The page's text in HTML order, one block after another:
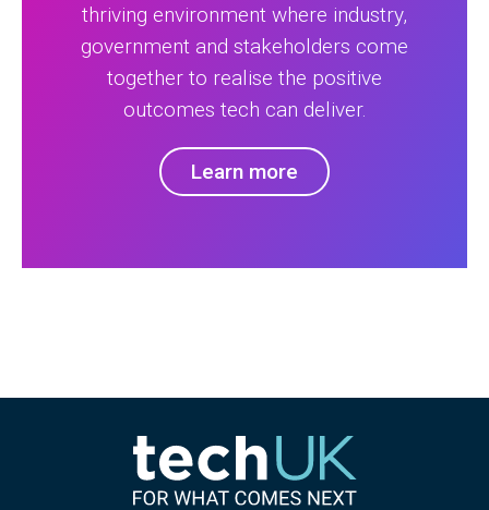
thriving environment where industry,
government and stakeholders come
together to realise the positive
outcomes tech can deliver.
Learn more